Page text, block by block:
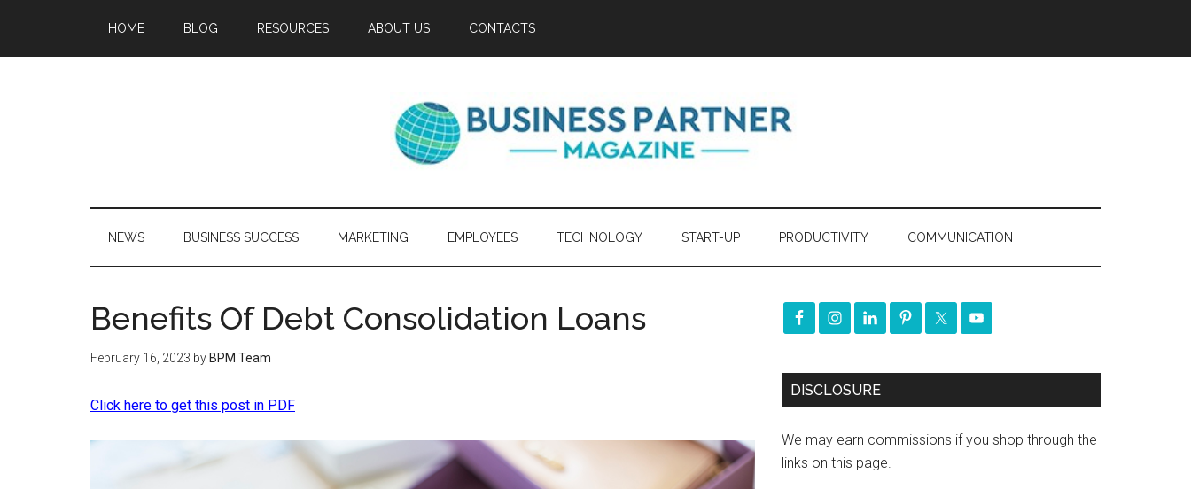
HOME BLOG RESOURCES ABOUT US CONTACTS
NEWS BUSINESS SUCCESS MARKETING EMPLOYEES TECHNOLOGY START-UP PRODUCTIVITY COMMUNICATION
Benefits Of Debt Consolidation Loans
February 16, 2023 by BPM Team
Click here to get this post in PDF
DISCLOSURE
We may earn commissions if you shop through the
links on this page.